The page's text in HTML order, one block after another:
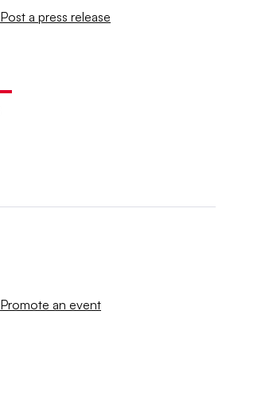
Post a press release
Promote an event